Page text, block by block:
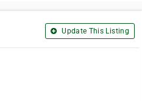
Update This Listing